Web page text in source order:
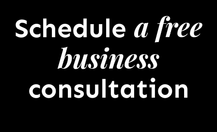
Schedule a free
business
consultation